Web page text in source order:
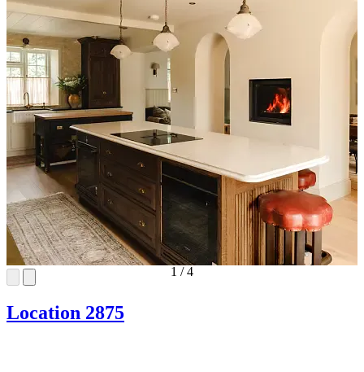
1 /4
Location 2875